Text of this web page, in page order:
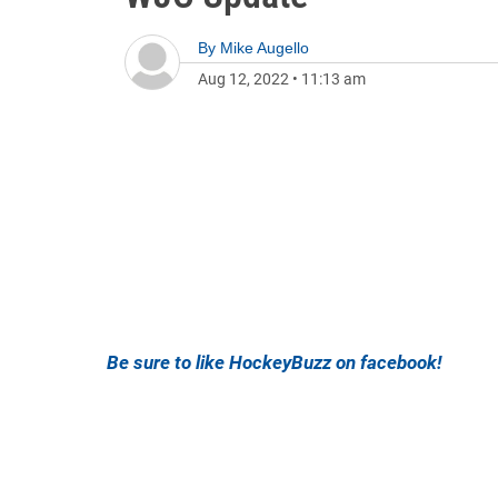
By Mike Augello
Aug 12, 2022 • 11:13 am
Be sure to like HockeyBuzz on facebook!